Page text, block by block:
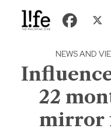
NEWS AND
22
mirror